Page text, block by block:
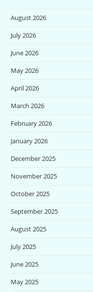
August 2026
July 2026
June 2026
May 2026
April 2026
March 2026
February 2026
January 2026
December 2025
November 2025
October 2025
September 2025
August 2025
July 2025
June 2025
May 2025